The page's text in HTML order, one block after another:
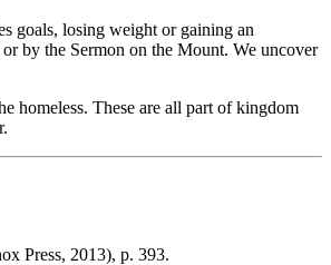
goals, losing weight or gaining an
by the Sermon on the Mount. We uncover
homeless. These are all part of kingdom
Press, 2013), p. 393.